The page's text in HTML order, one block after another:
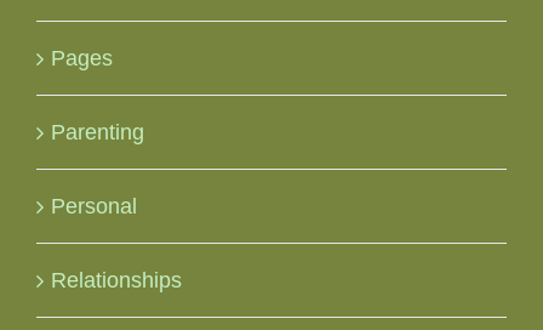
Pages
Parenting
Personal
Relationships